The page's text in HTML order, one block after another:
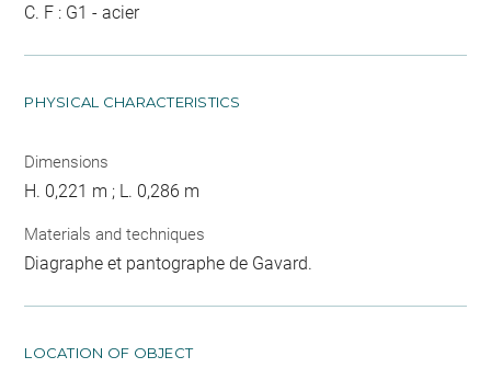
C. F : G1 - acier
PHYSICAL CHARACTERISTICS
Dimensions
H. 0,221 m ; L. 0,286 m
Materials and techniques
Diagraphe et pantographe de Gavard.
LOCATION OF OBJECT